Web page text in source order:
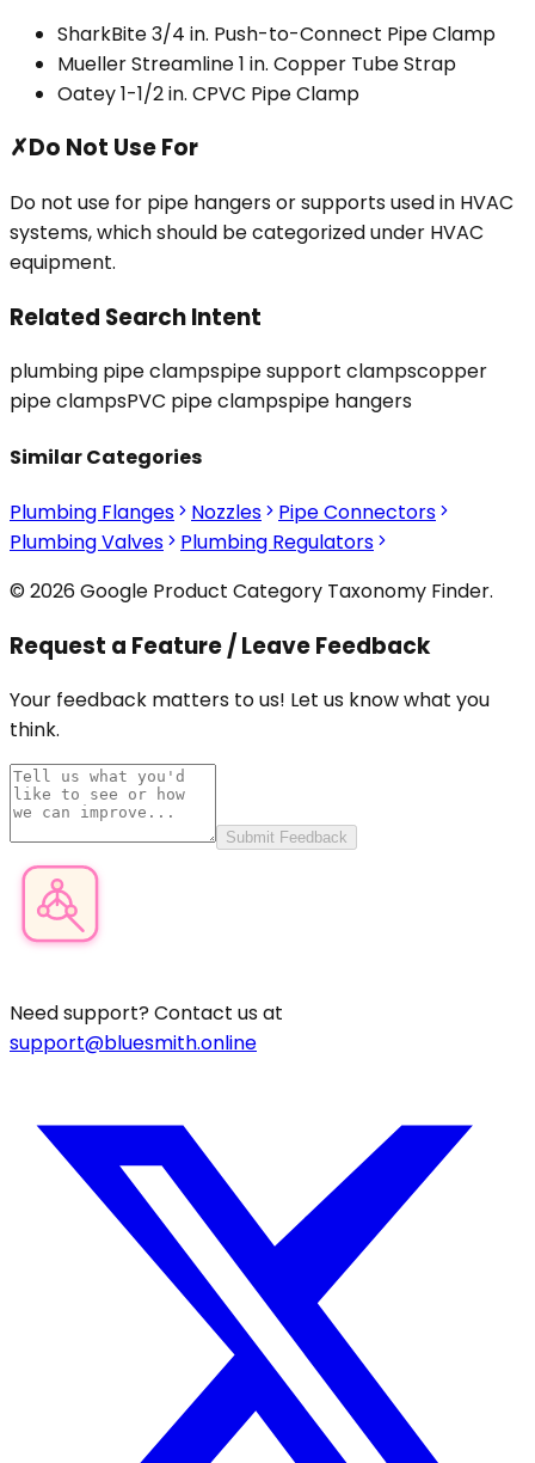
SharkBite 3/4 in. Push-to-Connect Pipe Clamp
Mueller Streamline 1 in. Copper Tube Strap
Oatey 1-1/2 in. CPVC Pipe Clamp
✗Do Not Use For
Do not use for pipe hangers or supports used in HVAC
systems, which should be categorized under HVAC
equipment.
Related Search Intent
plumbing pipe clampspipe support clampscopper
pipe clampsPVC pipe clampspipe hangers
Similar Categories
Plumbing Flanges Nozzles
Pipe Connectors
Plumbing Valves
Plumbing Regulators
© 2026 Google Product Category Taxonomy Finder.
Request a Feature / Leave Feedback
Your feedback matters to us! Let us know what you
think.
Submit Feedback
Need support? Contact us at
support@bluesmith.online